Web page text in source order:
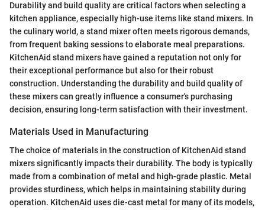
Durability and build quality are critical factors when selecting a
kitchen appliance, especially high-use items like stand mixers. In
the culinary world, a stand mixer often meets rigorous demands,
from frequent baking sessions to elaborate meal preparations.
KitchenAid stand mixers have gained a reputation not only for
their exceptional performance but also for their robust
construction. Understanding the durability and build quality of
these mixers can greatly influence a consumer's purchasing
decision, ensuring long-term satisfaction with their investment.
Materials Used in Manufacturing
The choice of materials in the construction of KitchenAid stand
mixers significantly impacts their durability. The body is typically
made from a combination of metal and high-grade plastic. Metal
provides sturdiness, which helps in maintaining stability during
operation. KitchenAid uses die-cast metal for many of its models,